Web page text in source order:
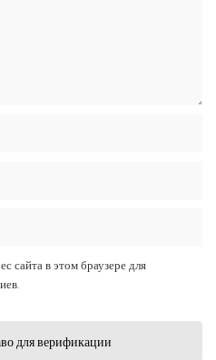
сайта в этом браузере для
для верификации